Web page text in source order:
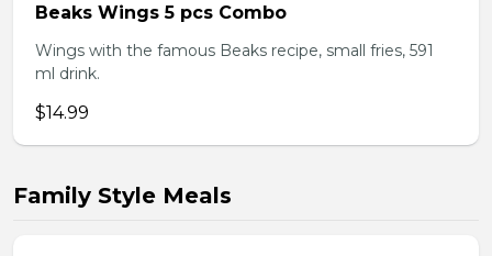
Beaks Wings 5 pcs Combo
Wings with the famous Beaks recipe, small fries, 591
ml drink.
$14.99
Family Style Meals